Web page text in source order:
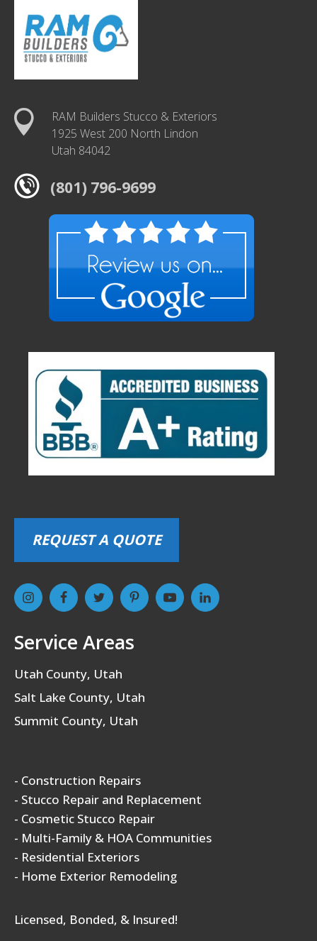
RAM Builders Stucco & Exteriors
1925 West 200 North Lindon
Utah 84042
(801) 796-9699
REQUEST A QUOTE
Service Areas
Utah County, Utah
Salt Lake County, Utah
Summit County, Utah
- Construction Repairs
- Stucco Repair and Replacement
- Cosmetic Stucco Repair
- Multi-Family & HOA Communities
- Residential Exteriors
- Home Exterior Remodeling
Licensed, Bonded, & Insured!